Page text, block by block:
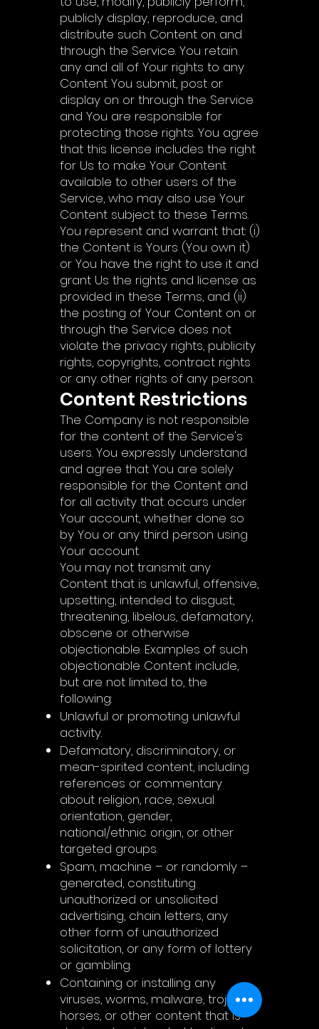
publicly display, reproduce, and
distribute such Content on and
through the Service. You retain
any and all of Your rights to any
Content You submit, post or
display on or through the Service
and You are responsible for
protecting those rights. You agree
that this license includes the right
for Us to make Your Content
available to other users of the
Service, who may also use Your
Content subject to these Terms.
You represent and warrant that: (i)
the Content is Yours (You own it)
or You have the right to use it and
grant Us the rights and license as
provided in these Terms, and (ii)
the posting of Your Content on or
through the Service does not
violate the privacy rights, publicity
rights, copyrights, contract rights
or any other rights of any person.
Content Restrictions
The Company is not responsible
for the content of the Service's
users. You expressly understand
and agree that You are solely
responsible for the Content and
for all activity that occurs under
Your account, whether done so
by You or any third person using
Your account.
You may not transmit any
Content that is unlawful, offensive,
upsetting, intended to disgust,
threatening, libelous, defamatory,
obscene or otherwise
objectionable. Examples of such
objectionable Content include,
but are not limited to, the
following:
Unlawful or promoting unlawful
activity.
Defamatory, discriminatory, or
mean-spirited content, including
references or commentary
about religion, race, sexual
orientation, gender,
national/ethnic origin, or other
targeted groups.
Spam, machine – or randomly –
generated, constituting
unauthorized or unsolicited
advertising, chain letters, any
other form of unauthorized
solicitation, or any form of lottery
or gambling.
Containing or installing any
viruses, worms, malware, trojan
horses, or other content that is